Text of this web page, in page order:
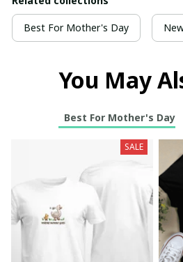
Best For Mother's Day
You May
Best For Mother's Day
SALE